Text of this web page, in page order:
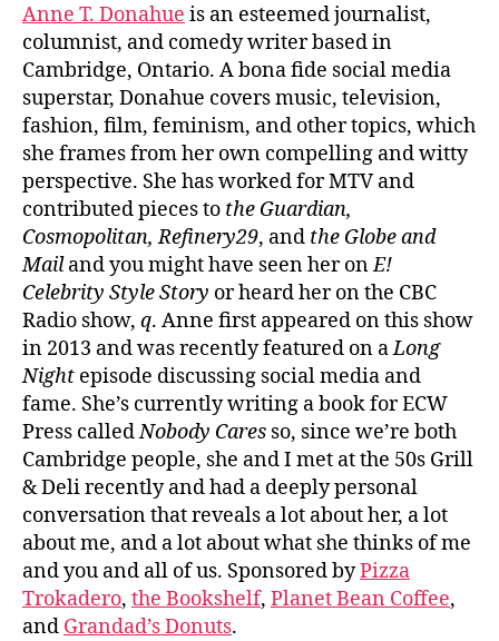
Anne T. Donahue is an esteemed journalist,
columnist, and comedy writer based in
Cambridge, Ontario. A bona fide social media
superstar, Donahue covers music, television,
fashion, film, feminism, and other topics, which
she frames from her own compelling and witty
perspective. She has worked for MTV and
contributed pieces to the Guardian,
Cosmopolitan, Refinery29, and the Globe and
Mailand you might have seen her onE!
Celebrity Style Story or heard her on the CBC
Radio show, q. Anne first appeared on this show
in 2013 and was recently featured on aLong
Night episode discussing social media and
fame. She’s currently writing a book for ECW
Press calledNobody Cares so, since we’re both
Cambridge people, she and I met at the 50s Grill
& Deli recently and had a deeply personal
conversation that reveals a lot about her, a lot
about me, and a lot about what she thinks of me
and you and all of us. Sponsored byPizza
Trokadero, the Bookshelf, Planet Bean Coffee,
and Grandad’s Donuts.